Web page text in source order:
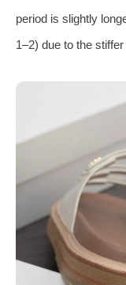
period is slightly
1–2) due to the